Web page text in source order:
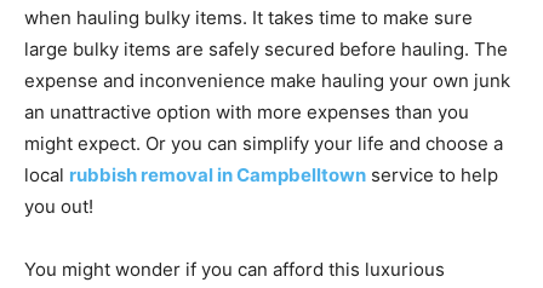
when hauling bulky items. It takes time to make sure
large bulky items are safely secured before hauling. The
expense and inconvenience make hauling your own junk
an unattractive option with more expenses than you
might expect. Or you can simplify your life and choose a
local rubbish removal in Campbelltown service to help
you out!
You might wonder if you can afford this luxurious